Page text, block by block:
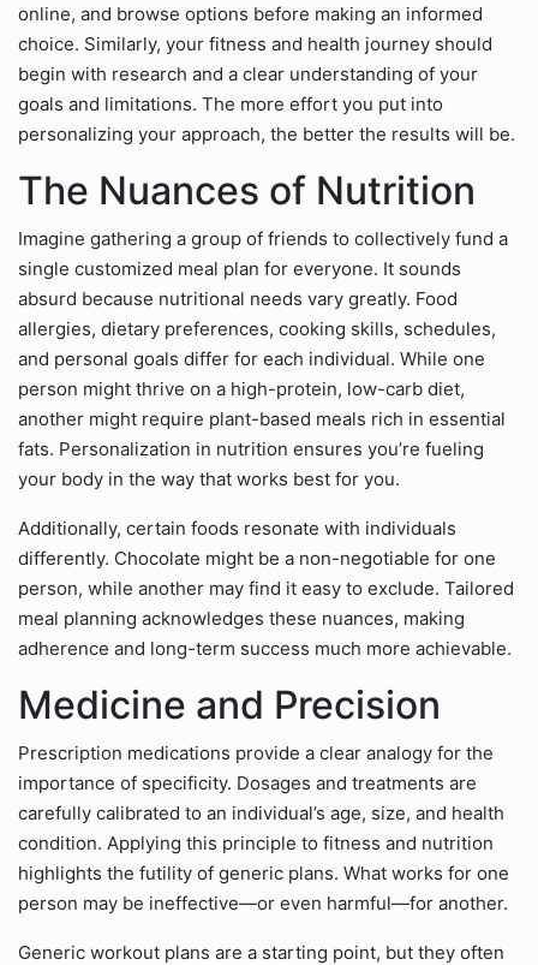
online, and browse options before making an informed
choice. Similarly, your fitness and health journey should
begin with research and a clear understanding of your
goals and limitations. The more effort you put into
personalizing your approach, the better the results will be.
The Nuances of Nutrition
Imagine gathering a group of friends to collectively fund a
single customized meal plan for everyone. It sounds
absurd because nutritional needs vary greatly. Food
allergies, dietary preferences, cooking skills, schedules,
and personal goals differ for each individual. While one
person might thrive on a high-protein, low-carb diet,
another might require plant-based meals rich in essential
fats. Personalization in nutrition ensures you’re fueling
your body in the way that works best for you.
Additionally, certain foods resonate with individuals
differently. Chocolate might be a non-negotiable for one
person, while another may find it easy to exclude. Tailored
meal planning acknowledges these nuances, making
adherence and long-term success much more achievable.
Medicine and Precision
Prescription medications provide a clear analogy for the
importance of specificity. Dosages and treatments are
carefully calibrated to an individual’s age, size, and health
condition. Applying this principle to fitness and nutrition
highlights the futility of generic plans. What works for one
person may be ineffective—or even harmful—for another.
Generic workout plans are a starting point, but they often